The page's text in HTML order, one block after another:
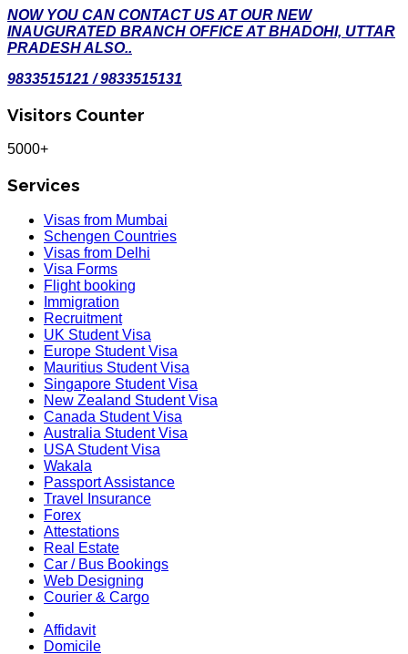
NOW YOU CAN CONTACT US AT OUR NEW
INAUGURATED BRANCH OFFICE AT BHADOHI, UTTAR
PRADESH ALSO..
9833515121 / 9833515131
Visitors Counter
5000+
Services
Visas from Mumbai
Schengen Countries
Visas from Delhi
Visa Forms
Flight booking
Immigration
Recruitment
UK Student Visa
Europe Student Visa
Mauritius Student Visa
Singapore Student Visa
New Zealand Student Visa
Canada Student Visa
Australia Student Visa
USA Student Visa
Wakala
Passport Assistance
Travel Insurance
Forex
Attestations
Real Estate
Car / Bus Bookings
Web Designing
Courier & Cargo
Affidavit
Domicile